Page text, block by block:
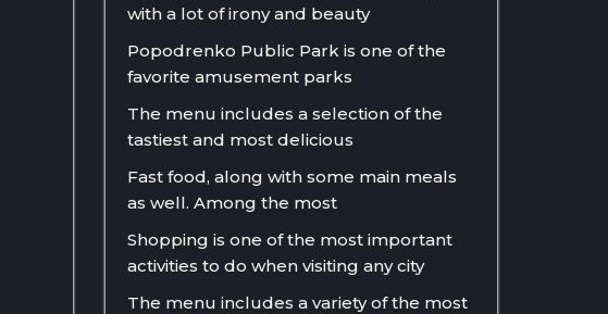
with a lot of irony and beauty
Popodrenko Public Park is one of the
favorite amusement parks
The menu includes a selection of the
tastiest and most delicious
Fast food, along with some main meals
as well. Among the most
Shopping is one of the most important
activities to do when visiting any city
The menu includes a variety of the most